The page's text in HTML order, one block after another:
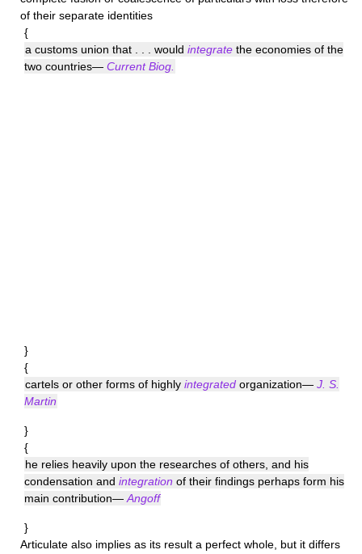
of their separate identities
{
a customs union that . . . would integrate the economies of the
two countries— Current Biog.
}
{
cartels or other forms of highly integrated organization— J. S.
Martin
}
{
he relies heavily upon the researches of others, and his
condensation and integration of their findings perhaps form his
main contribution— Angoff
}
Articulate also implies as its result a perfect whole, but it differs